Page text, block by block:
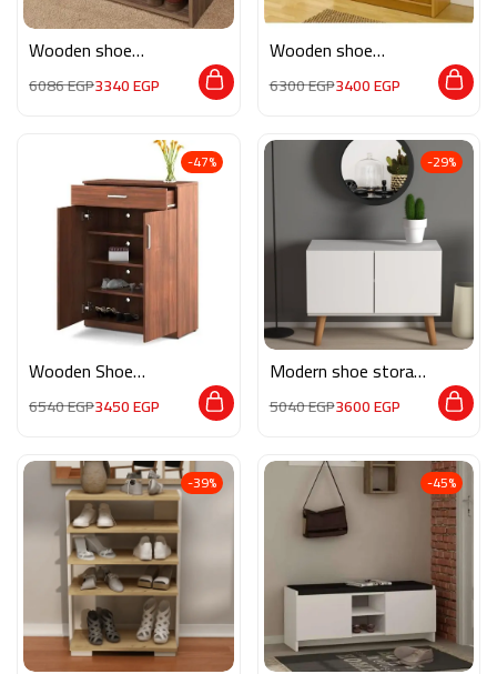
Wooden shoe
6086EGP3340EGP
Wooden shoe
6300EGP3400EGP
-47%
Wooden Shoe
6540EGP3450EGP
-29%
Modern shoe storage
5040EGP3600EGP
-39% -45%